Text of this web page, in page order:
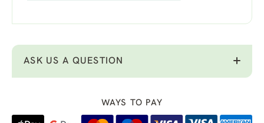
ASK US A QUESTION
WAYS TO PAY